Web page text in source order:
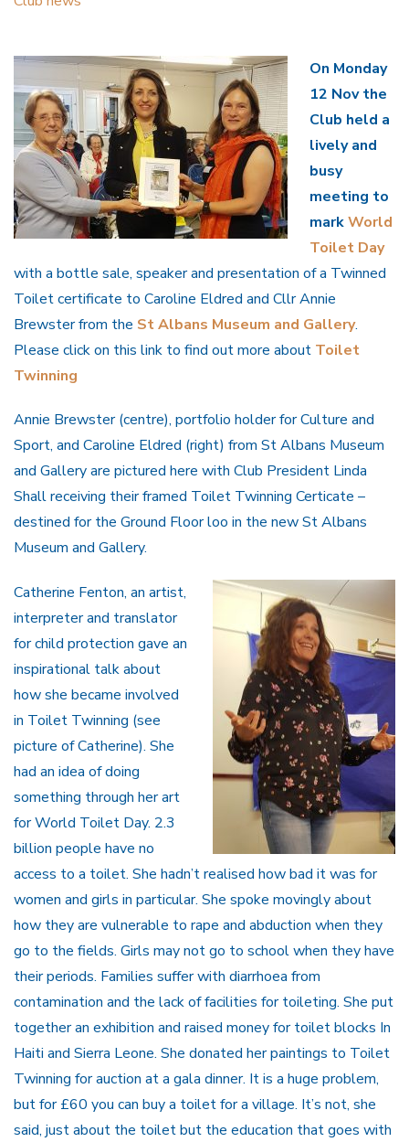
On Monday
12 Nov the
Club held a
lively and
busy
meeting to
markWorld
Toilet Day
with a bottle sale, speaker and presentation of a Twinned
Toilet certificate to Caroline Eldred and Cllr Annie
Brewster from the St Albans Museum and Gallery.
Please click on this link to find out more about Toilet
Twinning
Annie Brewster (centre), portfolio holder for Culture and
Sport, and Caroline Eldred (right) from St Albans Museum
and Gallery are pictured here with Club President Linda
Shall receiving their framed Toilet Twinning Certicate –
destined for the Ground Floor loo in the new St Albans
Museum and Gallery.
Catherine Fenton, an artist,
interpreter and translator
for child protection gave an
inspirational talk about
how she became involved
in Toilet Twinning (see
picture of Catherine). She
had an idea of doing
something through her art
for World Toilet Day. 2.3
billion people have no
access to a toilet. She hadn’t realised how bad it was for
women and girls in particular. She spoke movingly about
how they are vulnerable to rape and abduction when they
go to the fields. Girls may not go to school when they have
their periods. Families suffer with diarrhoea from
contamination and the lack of facilities for toileting. She put
together an exhibition and raised money for toilet blocks In
Haiti and Sierra Leone. She donated her paintings to Toilet
Twinning for auction at a gala dinner. It is a huge problem,
but for £60 you can buy a toilet for a village. It’s not, she
said, just about the toilet but the education that goes with